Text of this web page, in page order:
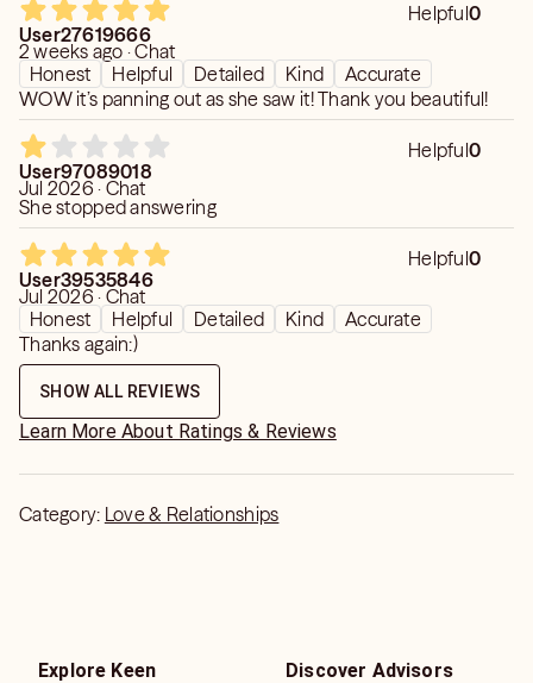
Helpful0
User27619666
2 weeks ago · Chat
Honest
Helpful Detailed Kind
Accurate
WOW it’s panning out as she saw it! Thank you beautiful!
Helpful0
User97089018
Jul 2026 · Chat
She stopped answering
Helpful0
User39535846
Jul 2026 · Chat
Honest
Helpful Detailed Kind
Accurate
Thanks again:)
SHOW ALL REVIEWS
Learn More About Ratings & Reviews
Category: Love & Relationships
Explore Keen
Discover Advisors